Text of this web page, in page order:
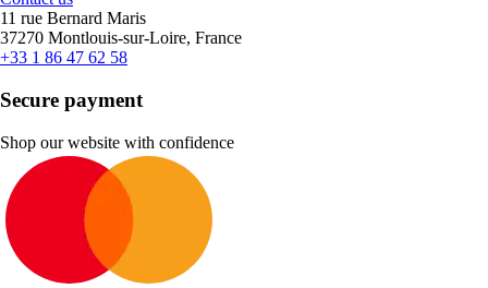
11 rue Bernard Maris
37270 Montlouis-sur-Loire, France
+33 1 86 47 62 58
Secure payment
Shop our website with confidence